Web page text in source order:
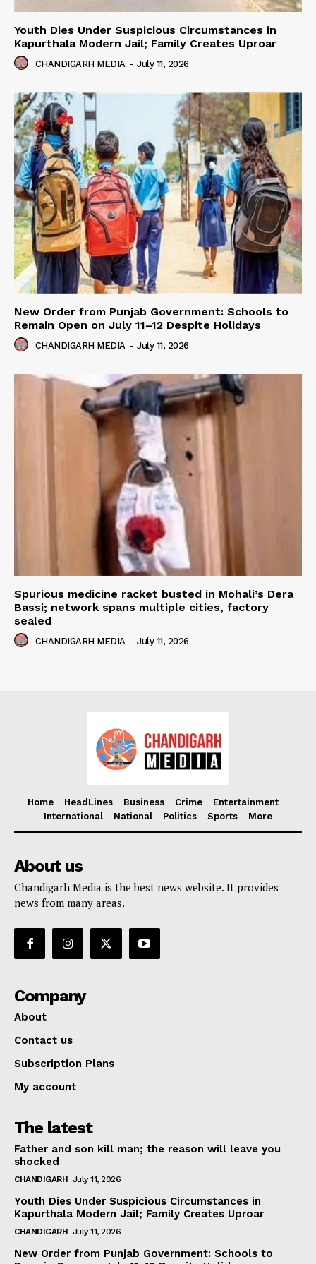
Youth Dies Under Suspicious Circumstances in
Kapurthala Modern Jail; Family Creates Uproar
CHANDIGARH MEDIA - July 11, 2026
New Order from Punjab Government: Schools to
Remain Open on July 11–12 Despite Holidays
CHANDIGARH MEDIA - July 11, 2026
Spurious medicine racket busted in Mohali’s Dera
Bassi; network spans multiple cities, factory
sealed
CHANDIGARH MEDIA - July 11, 2026
Home HeadLines Business Crime
Entertainment
International
National Politics Sports More
About us
Chandigarh Media is the best news website. It provides
news from many areas.
Company
About
Contact us
Subscription Plans
My account
The latest
Father and son kill man; the reason will leave you
shocked
CHANDIGARH July 11, 2026
Youth Dies Under Suspicious Circumstances in
Kapurthala Modern Jail; Family Creates Uproar
CHANDIGARH July 11, 2026
New Order from Punjab Government: Schools to